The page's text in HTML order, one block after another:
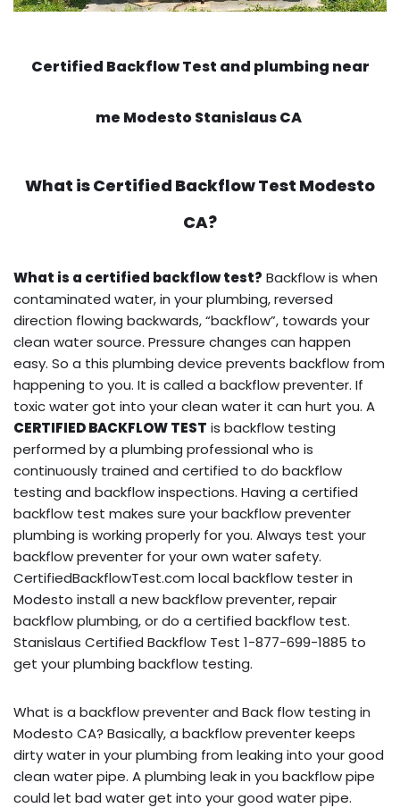
Certified Backflow Test and plumbing near
me Modesto Stanislaus CA
What isCertified Backflow Test Modesto
CA?
What is a certified backflow test? Backflow is when
contaminated water, in your plumbing, reversed
direction flowing backwards, “backflow”, towards your
clean water source. Pressure changes can happen
easy. So a this plumbing device prevents backflow from
happening to you. It is called a backflow preventer. If
toxic water got into your clean water it can hurt you. A
CERTIFIED BACKFLOW TEST is backflow testing
performed by a plumbing professional who is
continuously trained and certified to do backflow
testing and backflow inspections. Having a certified
backflow test makes sure your backflow preventer
plumbing is working properly for you. Always test your
backflow preventer for your own water safety.
CertifiedBackflowTest.com local backflow tester in
Modesto install a new backflow preventer, repair
backflow plumbing, or do a certified backflow test.
Stanislaus Certified Backflow Test 1-877-699-1885 to
get your plumbing backflow testing.
What is a backflow preventer and Back flow testing in
Modesto CA? Basically, a backflow preventer keeps
dirty water in your plumbing from leaking into your good
clean water pipe. A plumbing leak in you backflow pipe
could let bad water get into your good water pipe.